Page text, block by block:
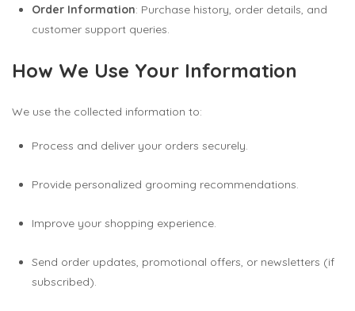
Order Information: Purchase history, order details, and
customer support queries.
How We Use Your Information
We use the collected information to:
Process and deliver your orders securely.
Provide personalized grooming recommendations.
Improve your shopping experience.
Send order updates, promotional offers, or newsletters (if
subscribed).